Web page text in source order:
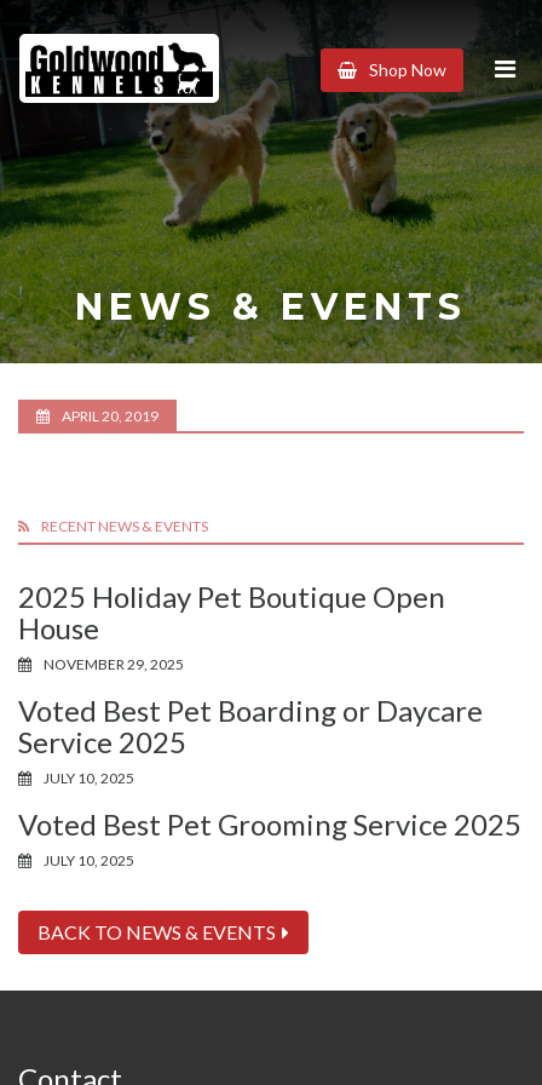
Goldwood
Kennels
Shop Now
NEWS & EVENTS
APRIL 20, 2019
RECENT NEWS & EVENTS
2025 Holiday Pet Boutique Open
House
NOVEMBER 29, 2025
Voted Best Pet Boarding or Daycare
Service 2025
JULY 10, 2025
Voted Best Pet Grooming Service 2025
JULY 10, 2025
BACK TO NEWS & EVENTS